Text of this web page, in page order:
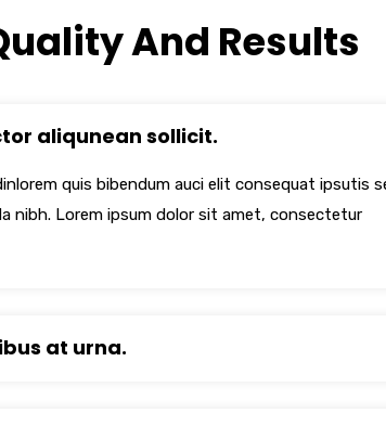
And Results
aliqunean sollicit.
quis bibendum auci elit consequat ipsutis
nibh. Lorem ipsum dolor sit amet, consectetur
at urna.